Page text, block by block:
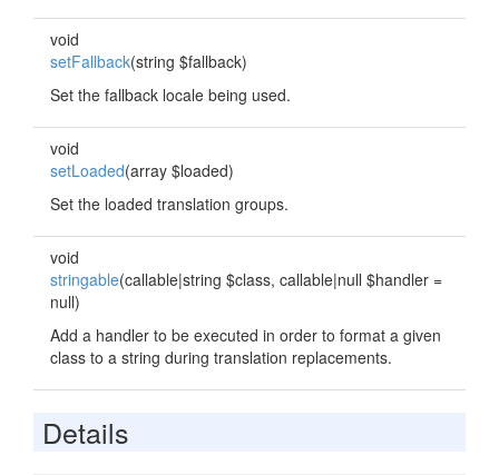
void
setFallback(string $fallback)
Set the fallback locale being used.
void
setLoaded(array $loaded)
Set the loaded translation groups.
void
stringable(callable|string $class, callable|null $handler =
null)
Add a handler to be executed in order to format a given
class to a string during translation replacements.
Details